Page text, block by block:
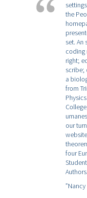
the
set. An
coding
right;
scribe;
a
from
our
four
Authors.
”Nancy